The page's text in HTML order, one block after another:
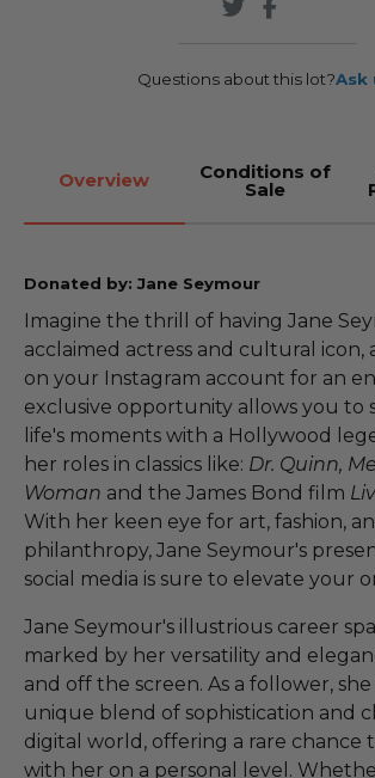
Questions about this lot?Ask
Overview Conditions of
Sale
Donated by: Jane Seymour
Imagine the thrill of having Jane
acclaimed actress and cultural icon,
on your Instagram account for an
exclusive opportunity allows you to
life's moments with a Hollywood
her roles in classics like: Dr. Quinn,
Woman and the James Bond film
With her keen eye for art, fashion,
philanthropy, Jane Seymour's
social media is sure to elevate your
Jane Seymour's illustrious career
marked by her versatility and
and off the screen. As a follower,
unique blend of sophistication and
digital world, offering a rare chance
with her on a personal level.